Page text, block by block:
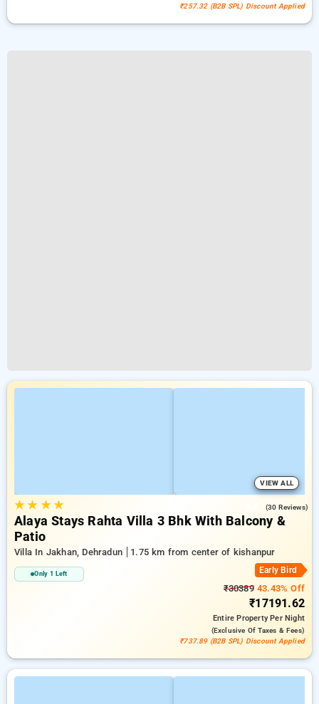
₹257.32 (B2B SPL) Discount Applied
VIEW ALL
★★ ★★ (30 Reviews)
Alaya Stays Rahta Villa 3 Bhk With Balcony &
Patio
Villa In Jakhan, Dehradun 1.75 km from center of kishanpur
Only 1 Left Early Bird
₹3038943.43% Off
₹17191.62
Entire PropertyPer Night
(exclusive Of Taxes & Fees)
₹737.89 (B2B SPL) Discount Applied